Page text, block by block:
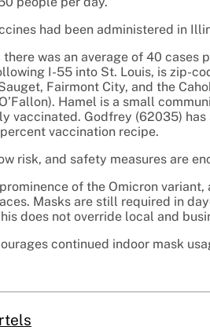
had been administered in
was an average of 40 cases
I-55 into St. Louis, is zip-
Fairmont City, and the
Hamel is a small
vaccinated. Godfrey (62035)
vaccination recipe.
risk, and safety measures are
of the Omicron
Masks are still required in
does not override local and
continued indoor mask